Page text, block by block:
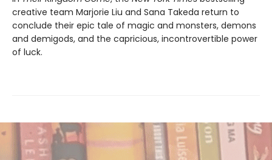
creative team Marjorie Liu and Sana Takeda return to
conclude their epic tale of magic and monsters, demons
and demigods, and the capricious, incontrovertible power
of luck.